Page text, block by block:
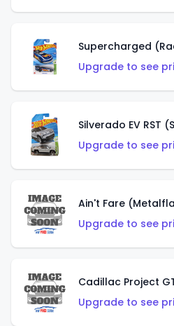
Supercharged
Upgrade to see
Silverado EV RST
Upgrade to see
Ain't Fare
Upgrade to see
Cadillac Project
Upgrade to see